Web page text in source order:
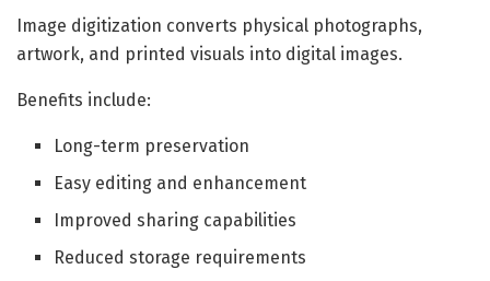
Image digitization converts physical photographs,
artwork, and printed visuals into digital images.
Benefits include:
Long-term preservation
Easy editing and enhancement
Improved sharing capabilities
Reduced storage requirements